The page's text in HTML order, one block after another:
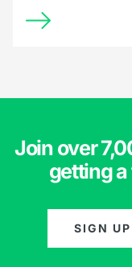
Join over
getting
SIGN